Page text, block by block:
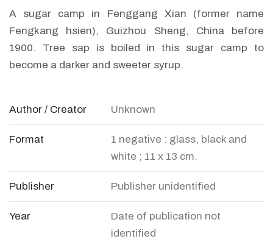
A sugar camp in Fenggang Xian (former name
Fengkang hsien), Guizhou Sheng, China before
1900. Tree sap is boiled in this sugar camp to
become a darker and sweeter syrup.
Author / Creator Unknown
Format
1 negative : glass, black and
white ; 11 x 13 cm.
Publisher Publisher unidentified
Year
Date of publication not
identified